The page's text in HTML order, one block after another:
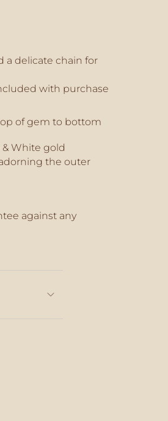
a delicate chain for
with purchase
of gem to bottom
& White gold
the outer
against any